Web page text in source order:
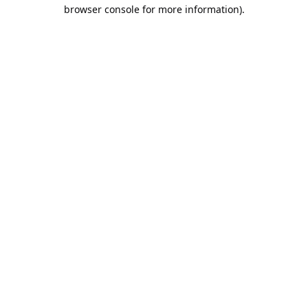
browser console for more information).